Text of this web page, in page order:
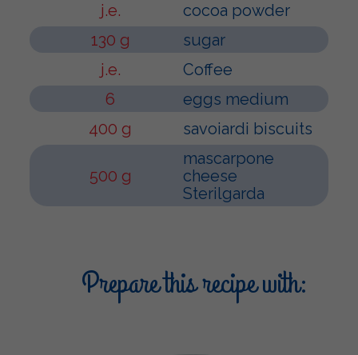
j.e.
cocoa powder
130 g
sugar
j.e.
Coffee
6
eggs medium
400 g
savoiardi biscuits
500 g
mascarpone
cheese
Sterilgarda
Prepare this recipe with: